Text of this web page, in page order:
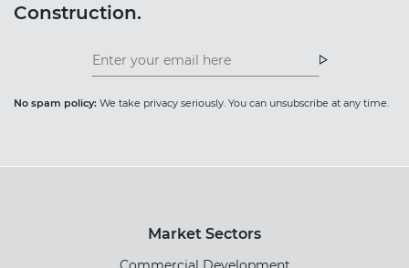
Construction.
Insight
News
No spam policy: We take privacy seriously. You can unsubscribe at any time.
Market Sectors